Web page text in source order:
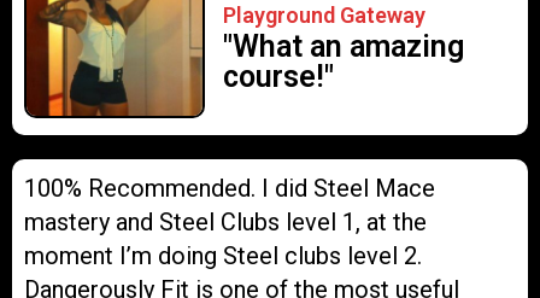
Playground Gateway
"What an amazing
course!"
100% Recommended. I did Steel Mace
mastery and Steel Clubs level 1, at the
moment I’m doing Steel clubs level 2.
Dangerously Fit is one of the most useful